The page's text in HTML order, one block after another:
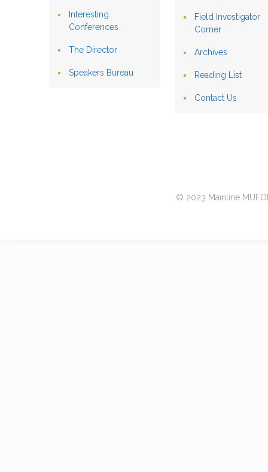
Interesting
Conferences
The Director
Speakers Bureau
Field Investigator
Corner
Archives
Reading List
Contact Us
© 2023 Mainline